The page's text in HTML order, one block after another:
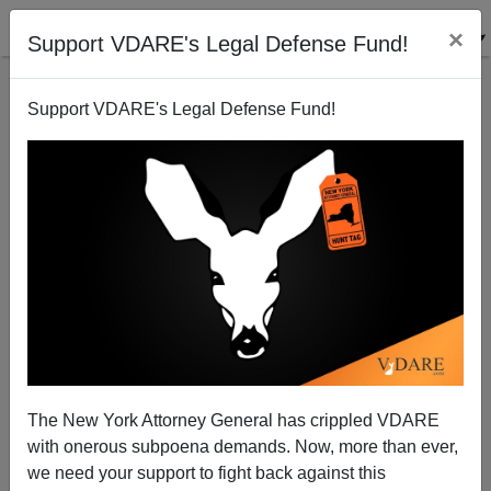
Support VDARE's Legal Defense Fund! ×
Support VDARE's Legal Defense Fund!
The New York Attorney General has crippled VDARE
with onerous subpoena demands. Now, more than ever,
we need your support to fight back against this
D.C. Insiders Meet To Plot More Immigration. (You're
Not Invited)
Thomas Allen
01/29/2002
A+|a-